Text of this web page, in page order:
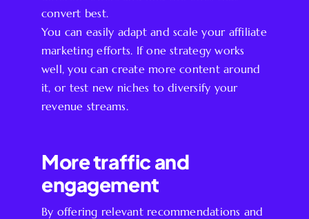
convert best.
You can easily adapt and scale your affiliate
marketing efforts. If one strategy works
well, you can create more content around
it, or test new niches to diversify your
revenue streams.
More traffic and
engagement
By offering relevant recommendations and